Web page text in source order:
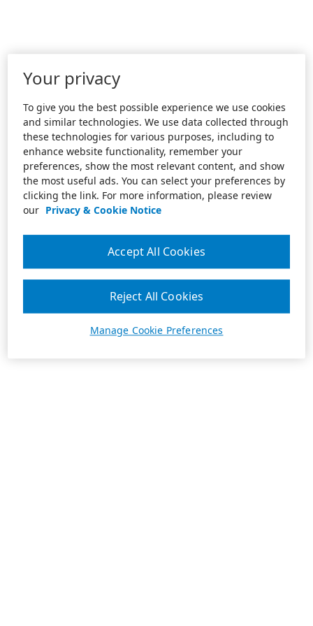
Your privacy
To give you the best possible experience we use cookies
and similar technologies. We use data collected through
these technologies for various purposes, including to
enhance website functionality, remember your
preferences, show the most relevant content, and show
the most useful ads. You can select your preferences by
clicking the link. For more information, please review
our Privacy & Cookie Notice
Manage Cookie Preferences
Reject All Cookies
Accept All Cookies